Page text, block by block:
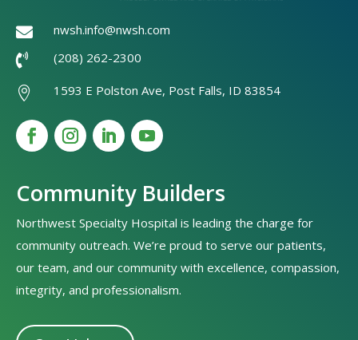
 nwsh.info@nwsh.com
 (208) 262-2300
 1593 E Polston Ave, Post Falls, ID 83854
Community Builders
Northwest Specialty Hospital is leading the charge for
community outreach. We’re proud to serve our patients,
our team, and our community with excellence, compassion,
integrity, and professionalism.